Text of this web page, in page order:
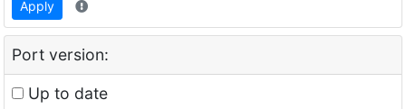
Apply
Port version:
Up to date